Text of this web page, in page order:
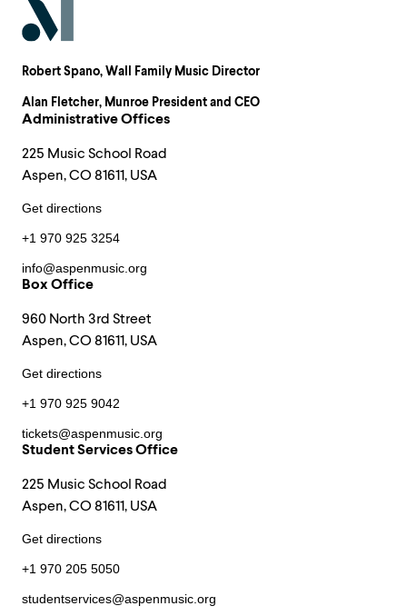
Robert Spano, Wall Family Music Director
Alan Fletcher, Munroe President and CEO
Administrative Offices
225 Music School Road
Aspen, CO 81611, USA
Get directions
+1 970 925 3254
info@aspenmusic.org
Box Office
960 North 3rd Street
Aspen, CO 81611, USA
Get directions
+1 970 925 9042
tickets@aspenmusic.org
Student Services Office
225 Music School Road
Aspen, CO 81611, USA
Get directions
+1 970 205 5050
studentservices@aspenmusic.org